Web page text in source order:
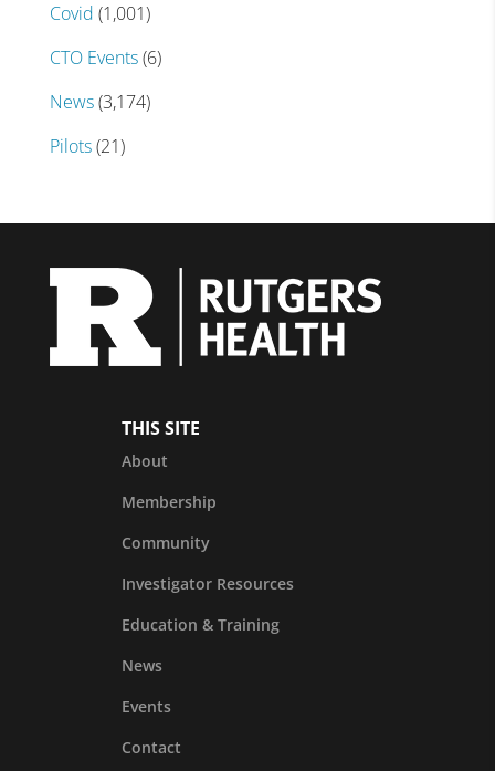
Covid (1,001)
CTO Events(6)
News(3,174)
Pilots(21)
THIS SITE
About
Membership
Community
Investigator Resources
Education & Training
News
Events
Contact